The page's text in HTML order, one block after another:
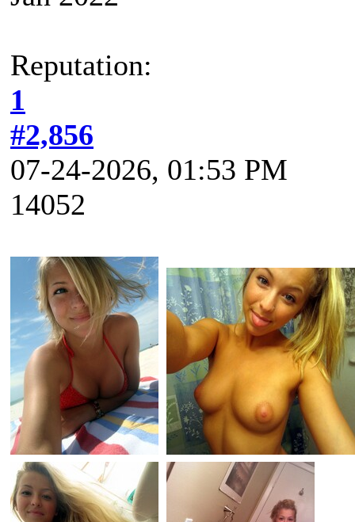
Reputation:
1
#2,856
07-24-2026, 01:53 PM
14052